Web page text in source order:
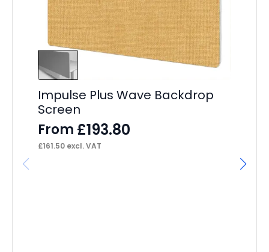
Impulse Plus Wave Backdrop
Screen
From £193.80
£161.50 excl. VAT